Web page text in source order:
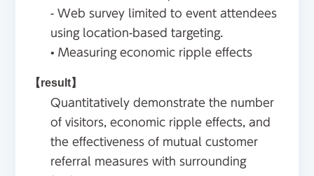
- Web survey limited to event attendees
using location-based targeting.
• Measuring economic ripple effects
【result】
Quantitatively demonstrate the number
of visitors, economic ripple effects, and
the effectiveness of mutual customer
referral measures with surrounding